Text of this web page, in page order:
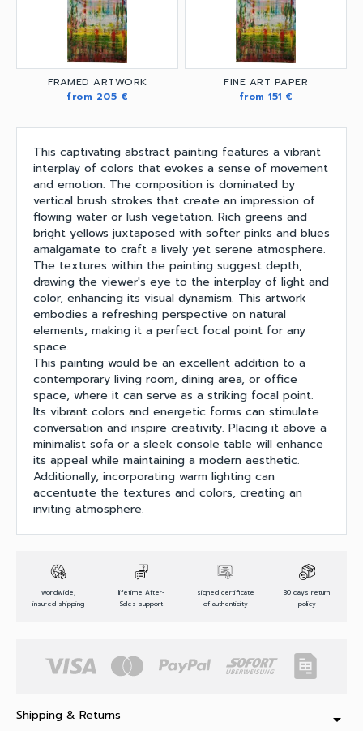
FRAMED ARTWORK
from 205 €
FINE ART PAPER
from 151 €
This captivating abstract painting features a vibrant
interplay of colors that evokes a sense of movement
and emotion. The composition is dominated by
vertical brush strokes that create an impression of
flowing water or lush vegetation. Rich greens and
bright yellows juxtaposed with softer pinks and blues
amalgamate to craft a lively yet serene atmosphere.
The textures within the painting suggest depth,
drawing the viewer's eye to the interplay of light and
color, enhancing its visual dynamism. This artwork
embodies a refreshing perspective on natural
elements, making it a perfect focal point for any
space.
This painting would be an excellent addition to a
contemporary living room, dining area, or office
space, where it can serve as a striking focal point.
Its vibrant colors and energetic forms can stimulate
conversation and inspire creativity. Placing it above a
minimalist sofa or a sleek console table will enhance
its appeal while maintaining a modern aesthetic.
Additionally, incorporating warm lighting can
accentuate the textures and colors, creating an
inviting atmosphere.
worldwide,
insured shipping
lifetime After-
Sales support
signed certificate
of authenticity
30 days return
policy
Shipping & Returns arrow_drop_down